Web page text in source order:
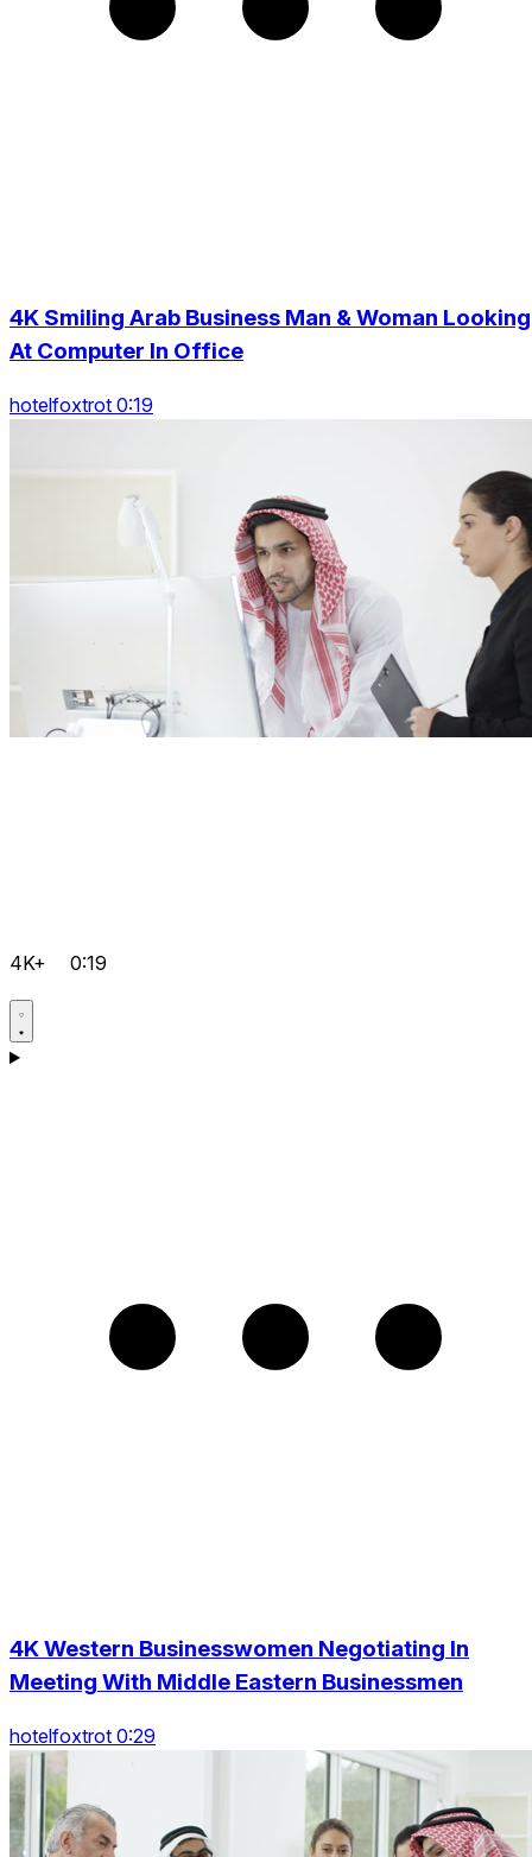
4K Smiling Arab Business Man & Woman Looking
At Computer In Office
hotelfoxtrot 0:19
4K+ 0:19
4K Western Businesswomen Negotiating In
Meeting With Middle Eastern Businessmen
hotelfoxtrot 0:29